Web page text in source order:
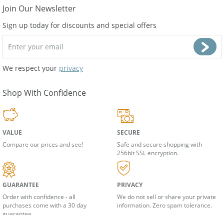
Sign up today for discounts and special offers
VALUE
SECURE
Safe and secure shopping with
256bit SSL encryption.
GUARANTEE
Order with confidence - all
PRIVACY
We do not sell or share your private